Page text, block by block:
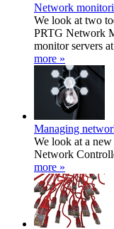
Network
We look at two
PRTG Network
monitor servers
more »
Managing
We look at a
Network
more »